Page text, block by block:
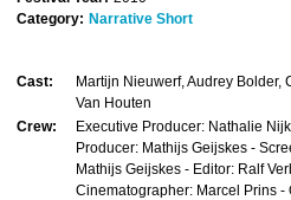
Category: Narrative Short
Cast:
Martijn Nieuwerf, Audrey Bolder,
Van Houten
Crew:
Executive Producer: Nathalie
Producer: Mathijs Geijskes -
Mathijs Geijskes - Editor: Ralf
Cinematographer: Marcel Prins -